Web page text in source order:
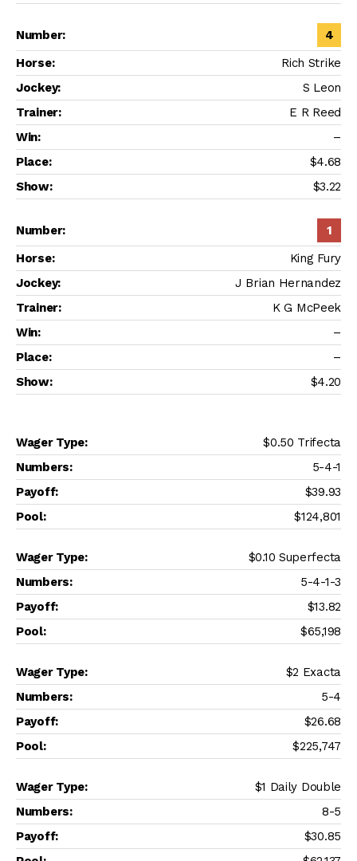
4
Rich Strike
S Leon
E R Reed
–
$4.68
$3.22
1
King Fury
J Brian Hernandez
K G McPeek
–
–
$4.20
$0.50 Trifecta
5-4-1
$39.93
$124,801
$0.10 Superfecta
5-4-1-3
$13.82
$65,198
$2 Exacta
5-4
$26.68
$225,747
$1 Daily Double
8-5
$30.85